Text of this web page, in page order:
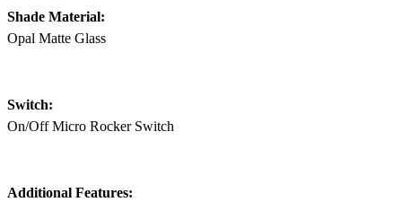
Shade Material:
Opal Matte Glass
Switch:
On/Off Micro Rocker Switch
Additional Features: